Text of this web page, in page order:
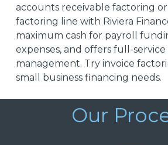
accounts receivable factoring or
factoring line with Riviera
maximum cash for payroll
expenses, and offers full-
management. Try invoice
small business financing needs.
Our